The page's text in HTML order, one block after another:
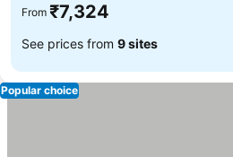
From ₹7,324
See prices from 9 sites
Popular choice